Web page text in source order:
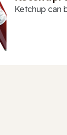
Ketchup can